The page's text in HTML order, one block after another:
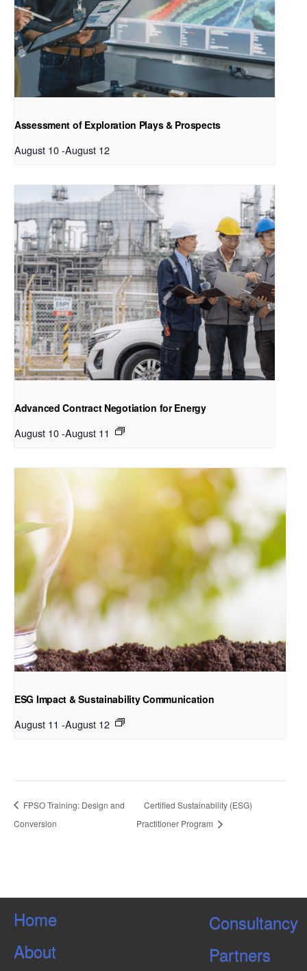
Assessment of Exploration Plays & Prospects
August 10-August 12
Advanced Contract Negotiation for Energy
August 10-August 11
ESG Impact & Sustainability Communication
August 11 -August 12
FPSO Training: Design and
Conversion
Certified Sustainability (ESG)
Practitioner Program
Home
About
Consultancy
Partners